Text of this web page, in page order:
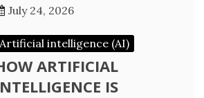
July 24, 2026
Artificial intelligence (AI)
ARTIFICIAL
IS